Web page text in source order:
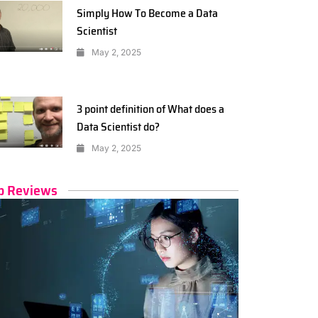
Simply How To Become a Data
Scientist
May 2, 2025
3 point definition of What does a
Data Scientist do?
May 2, 2025
Reviews